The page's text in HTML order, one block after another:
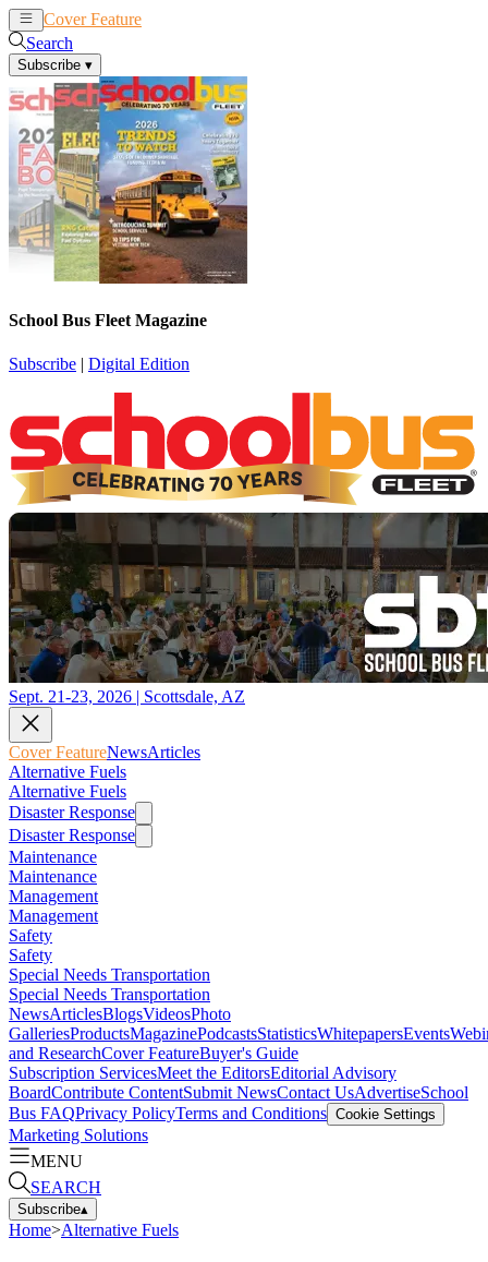
Cover Feature
Search
Subscribe ▾
School Bus Fleet Magazine
Subscribe | Digital Edition
Sept. 21-23, 2026 | Scottsdale, AZ
Cover FeatureNewsArticles
Alternative Fuels
Alternative Fuels
Disaster Response
Disaster Response
Maintenance
Maintenance
Management
Management
Safety
Safety
Special Needs Transportation
Special Needs Transportation
NewsArticlesBlogsVideosPhoto
GalleriesProductsMagazinePodcastsStatisticsWhitepapersEvents
and ResearchCover FeatureBuyer's Guide
Subscription ServicesMeet the EditorsEditorial Advisory
BoardContribute ContentSubmit NewsContact UsAdvertiseSchool
Bus FAQPrivacy PolicyTerms and Conditions Cookie Settings
Marketing Solutions
MENU
SEARCH
Subscribe▴
Home>Alternative Fuels